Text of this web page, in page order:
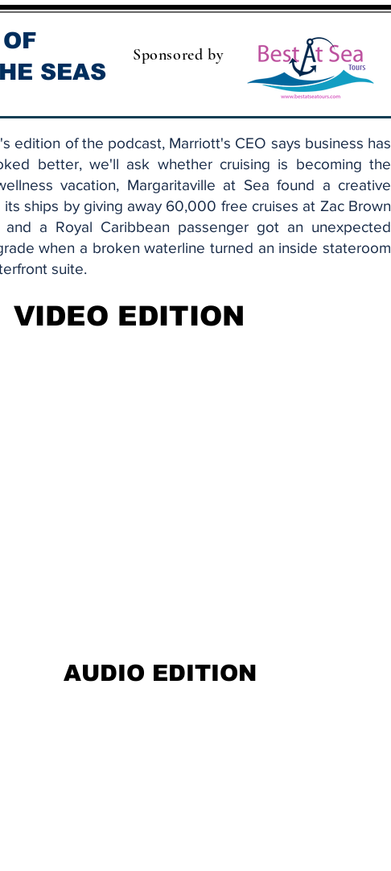
Sponsored by
SEAS
edition of the podcast, Marriott's CEO says business has
better, we'll ask whether cruising is becoming the
vacation, Margaritaville at Sea found a creative
its ships by giving away 60,000 free cruises at Zac Brown
and a Royal Caribbean passenger got an unexpected
when a broken waterline turned an inside stateroom
suite.
VIDEO EDITION
AUDIO EDITION